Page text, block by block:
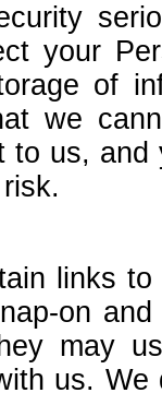
your
of
we
to us,
links
on
may
us.